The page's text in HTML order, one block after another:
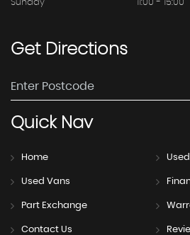
Sunday 11:00 - 15:00
GetDirections
QuickNav
Home
Used Vans
Part Exchange
Contact Us